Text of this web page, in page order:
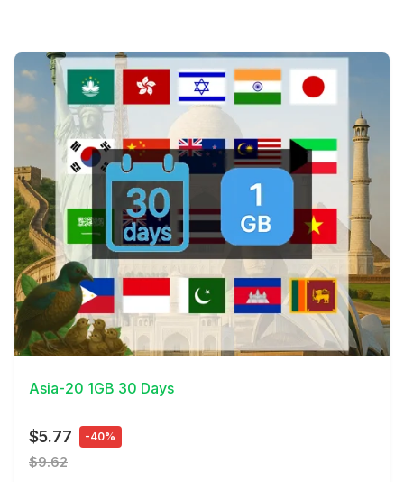
View Details
Asia-20 1GB 30 Days
$5.77 -40%
$9.62